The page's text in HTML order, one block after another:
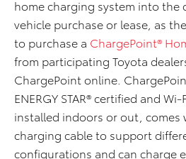
home charging system into the
vehicle purchase or lease as
to purchase a ChargePoint®
from participating Toyota
ChargePoint online.
ENERGY STAR® certified and
installed indoors or out, comes
charging cable to support
configurations and can charge